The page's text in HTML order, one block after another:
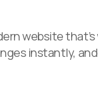
website
instantly,